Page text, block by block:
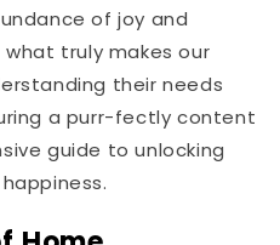
of joy and
truly makes our
their needs
a purr-fectly content
guide to unlocking